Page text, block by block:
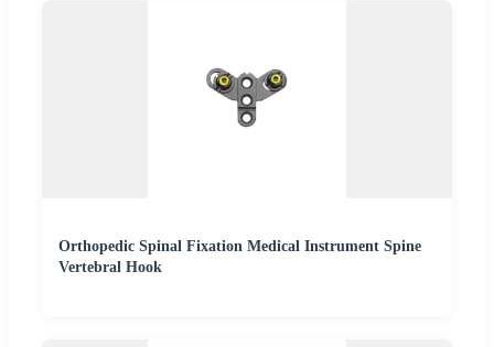
Orthopedic Spinal Fixation Medical Instrument Spine
Vertebral Hook